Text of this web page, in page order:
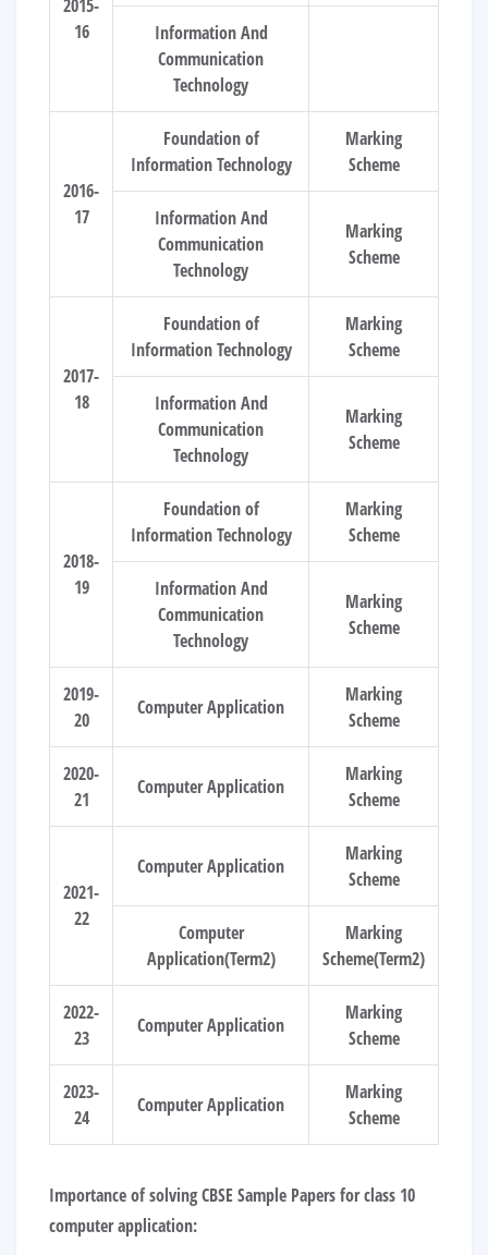
2015-
16
Information And
Communication
Technology
2016-
17
Foundation of
Information Technology
Marking
Scheme
Information And
Communication
Technology
Marking
Scheme
2017-
18
Foundation of
Information Technology
Marking
Scheme
Information And
Communication
Technology
Marking
Scheme
2018-
19
Foundation of
Information Technology
Marking
Scheme
Information And
Communication
Technology
Marking
Scheme
2019-
20
Computer Application
Marking
Scheme
2020-
21
Computer Application
Marking
Scheme
2021-
22
Computer Application
Marking
Scheme
Computer
Application(Term2)
Marking
Scheme(Term2)
2022-
23
Computer Application
Marking
Scheme
2023-
24
Computer Application
Marking
Scheme
Importance of solving CBSE Sample Papers for class 10
computer application: